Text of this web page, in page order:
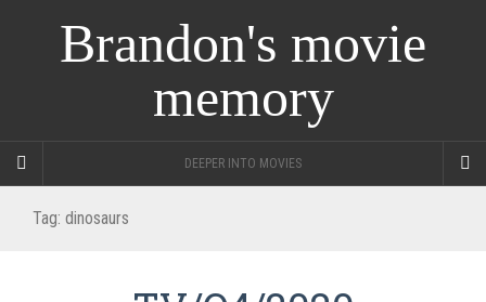
Brandon's movie
memory
DEEPER INTO MOVIES
Tag: dinosaurs